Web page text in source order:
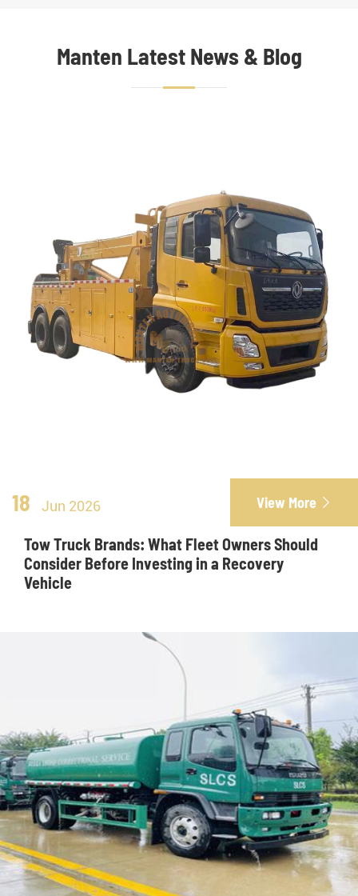
Manten Latest News & Blog
18 Jun 2026 View More 
Tow Truck Brands: What Fleet Owners Should
Consider Before Investing in a Recovery
Vehicle